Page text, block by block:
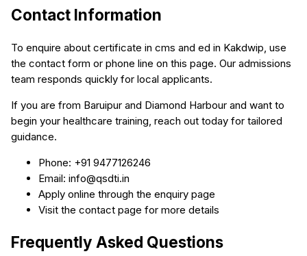
Contact Information
To enquire about certificate in cms and ed in Kakdwip, use
the contact form or phone line on this page. Our admissions
team responds quickly for local applicants.
If you are from Baruipur and Diamond Harbour and want to
begin your healthcare training, reach out today for tailored
guidance.
Phone: +91 9477126246
Email: info@qsdti.in
Apply online through the enquiry page
Visit the contact page for more details
Frequently Asked Questions